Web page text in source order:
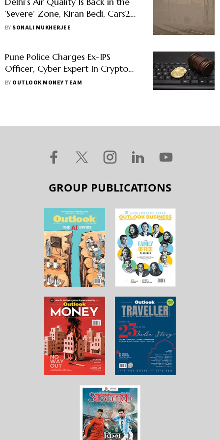
‘Severe’ Zone, Kiran Bedi, Cars24
Founder Demand Action from
BY SONALI MUKHERJEE
Pune Police Charges Ex-IPS
Officer, Cyber Expert In Crypto
Crime, Bitcoin Falls
BY OUTLOOK MONEY TEAM
GROUP PUBLICATIONS